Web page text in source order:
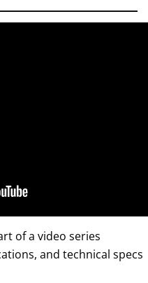
of a video series
and technical specs